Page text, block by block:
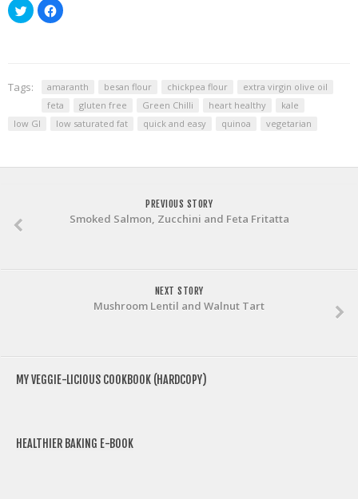
Click
to
share
window)
Click
to
window)
Tags: amaranth besan flour chickpea flour
extra virgin olive oil
feta
gluten free Green Chilli heart healthy
kale
low GI
low saturated fat quick and easy quinoa vegetarian
PREVIOUS STORY
Smoked Salmon, Zucchini and Feta Fritatta
NEXT STORY
Mushroom Lentil and Walnut Tart
MY VEGGIE-LICIOUS COOKBOOK (HARDCOPY)
HEALTHIER BAKING E-BOOK